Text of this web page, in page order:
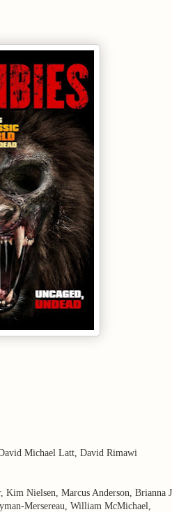
Michael Latt, David Rimawi
Kim Nielsen, Marcus Anderson, Brianna
Mersereau, William McMichael,